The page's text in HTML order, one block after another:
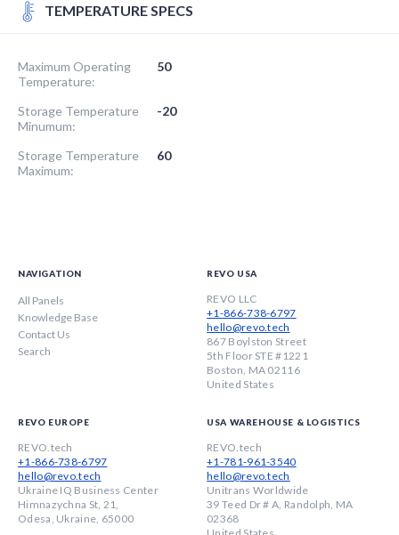
TEMPERATURE SPECS
Maximum Operating
Temperature:
50
Storage Temperature
Minumum:
-20
Storage Temperature
Maximum:
60
NAVIGATION
All Panels
Knowledge Base
Contact Us
Search
REVO USA
REVO LLC
+1-866-738-6797
hello@revo.tech
867 Boylston Street
5th Floor STE #1221
Boston, MA 02116
United States
REVO EUROPE
REVO.tech
+1-866-738-6797
hello@revo.tech
Ukraine IQ Business Center
Himnazychna St, 21,
Odesa, Ukraine, 65000
USA WAREHOUSE & LOGISTICS
REVO.tech
+1-781-961-3540
hello@revo.tech
Unitrans Worldwide
39 Teed Dr # A, Randolph, MA
02368